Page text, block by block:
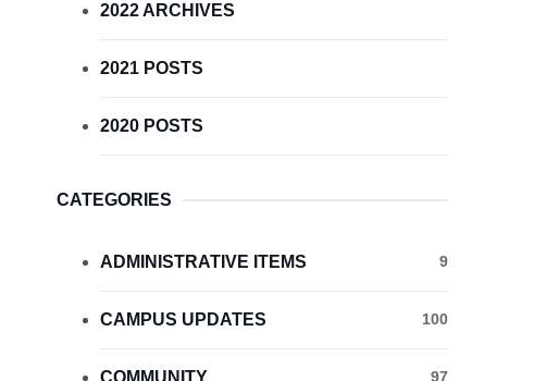
2022 ARCHIVES
2021 POSTS
2020 POSTS
CATEGORIES
ADMINISTRATIVE ITEMS 9
CAMPUS UPDATES 100
COMMUNITY 97